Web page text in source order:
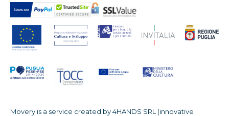
Movery is a service created by 4HANDS SRL (innovative